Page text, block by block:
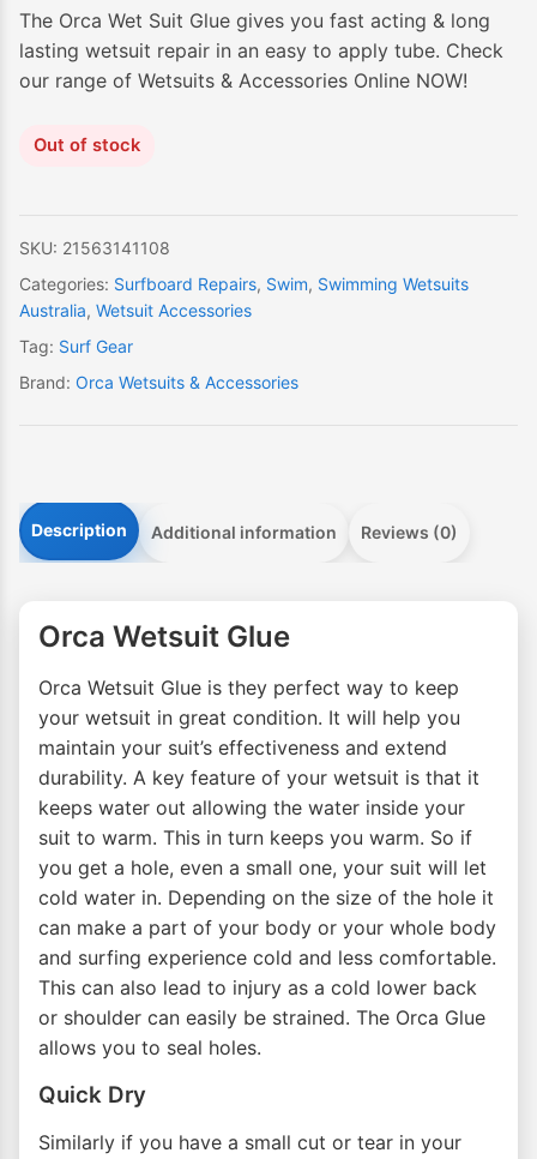
The Orca Wet Suit Glue gives you fast acting & long
lasting wetsuit repair in an easy to apply tube. Check
our range of Wetsuits & Accessories Online NOW!
Out of stock
SKU: 21563141108
Categories: Surfboard Repairs, Swim, Swimming Wetsuits
Australia, Wetsuit Accessories
Tag: Surf Gear
Brand: Orca Wetsuits & Accessories
Description Additional information Reviews (0)
Orca Wetsuit Glue
Orca Wetsuit Glue is they perfect way to keep
your wetsuit in great condition. It will help you
maintain your suit’s effectiveness and extend
durability. A key feature of your wetsuit is that it
keeps water out allowing the water inside your
suit to warm. This in turn keeps you warm. So if
you get a hole, even a small one, your suit will let
cold water in. Depending on the size of the hole it
can make a part of your body or your whole body
and surfing experience cold and less comfortable.
This can also lead to injury as a cold lower back
or shoulder can easily be strained. The Orca Glue
allows you to seal holes.
Quick Dry
Similarly if you have a small cut or tear in your